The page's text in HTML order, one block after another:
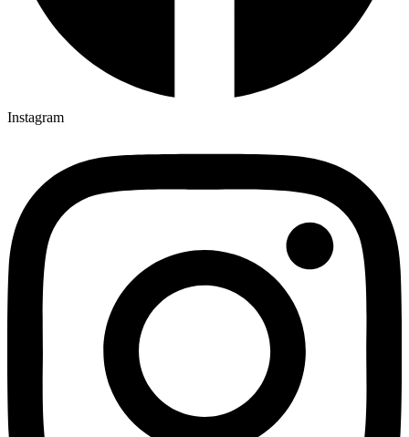
4-MeO-PCP legal status
4-MeO-PCP legal status by country
4-MeO-PCP risks
4C-PVP
4C-PVP for sale
4CPVP
4F-MPH
4F-MPH for sale
5-chloro AKB48 compound
5-chloro AKB48 effects
5-chloro AKB48 effects on the body
5-chloro AKB48 legal status by country
5-chloro AKB48 powder
Instagram